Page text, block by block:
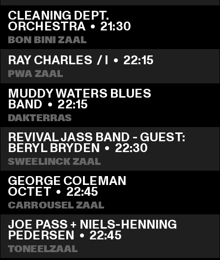
CLEANING DEPT.
ORCHESTRA • 21:30
BON BINI ZAAL
RAY CHARLES  / I • 22:15
PWA ZAAL
MUDDY WATERS BLUES
BAND • 22:15
DAKTERRAS
REVIVAL JASS BAND - GUEST:
BERYL BRYDEN • 22:30
SWEELINCK ZAAL
GEORGE COLEMAN
OCTET • 22:45
CARROUSEL ZAAL
JOE PASS + NIELS-HENNING
PEDERSEN • 22:45
TONEELZAAL